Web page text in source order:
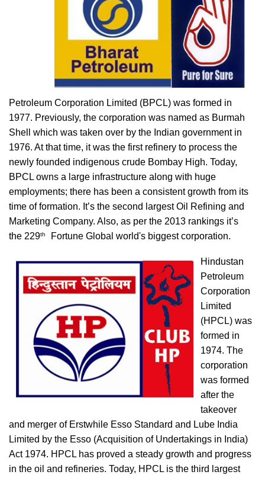
Petroleum Corporation Limited (BPCL) was formed in
1977. Previously, the corporation was named as Burmah
Shell which was taken over by the Indian government in
1976. At that time, it was the first refinery to process the
newly founded indigenous crude Bombay High. Today,
BPCL owns a large infrastructure along with huge
employments; there has been a consistent growth from its
time of formation. It’s the second largest Oil Refining and
Marketing Company. Also, as per the 2013 rankings it’s
the 229th Fortune Global world's biggest corporation.
Hindustan
Petroleum
Corporation
Limited
(HPCL) was
formed in
1974. The
corporation
was formed
after the
takeover
and merger of Erstwhile Esso Standard and Lube India
Limited by the Esso (Acquisition of Undertakings in India)
Act 1974. HPCL has proved a steady growth and progress
in the oil and refineries. Today, HPCL is the third largest